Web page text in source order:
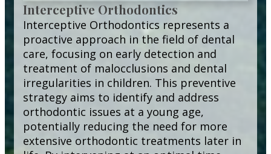
Interceptive Orthodontics
Interceptive Orthodontics represents a
proactive approach in the field of dental
care, focusing on early detection and
treatment of malocclusions and dental
irregularities in children. This preventive
strategy aims to identify and address
orthodontic issues at a young age,
potentially reducing the need for more
extensive orthodontic treatments later in